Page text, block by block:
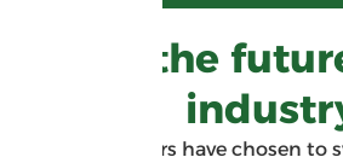
BIO: the
Many growers have chosen